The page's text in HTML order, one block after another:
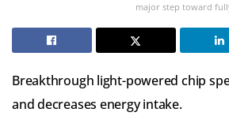
major step toward
Breakthrough light-powered chip
and decreases energy intake.